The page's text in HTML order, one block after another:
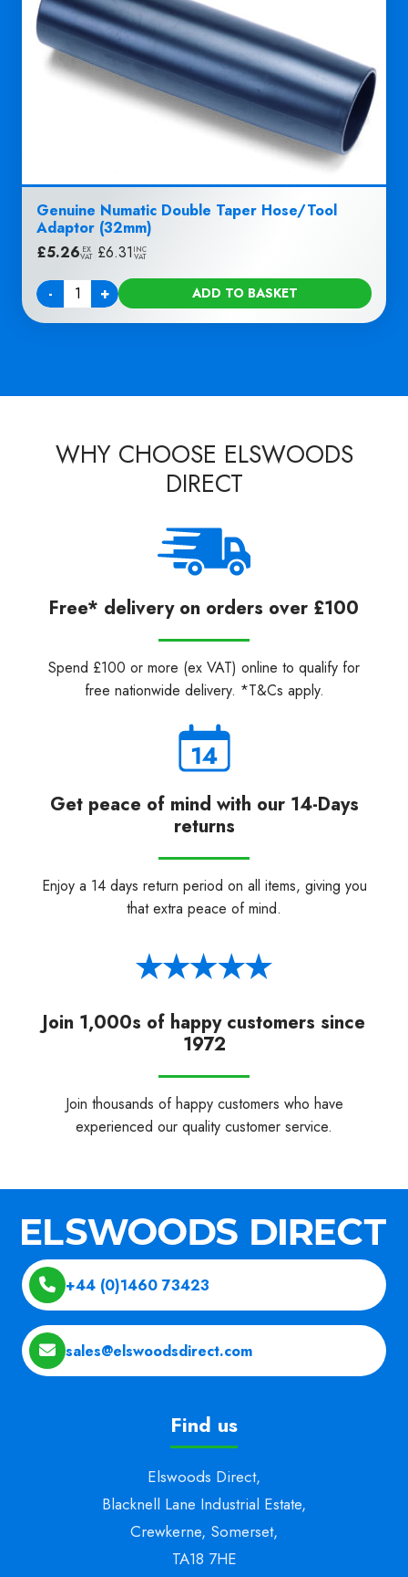
Genuine Numatic Double Taper Hose/Tool
Adaptor (32mm)
£5.26 EX
VAT £6.31 INC
VAT
-
Quantity + ADD TO BASKET
WHY CHOOSE ELSWOODS
DIRECT
Free* delivery on orders over £100
Spend £100 or more (ex VAT) online to qualify for
free nationwide delivery. *T&Cs apply.
Get peace of mind with our 14-Days
returns
Enjoy a 14 days return period on all items, giving you
that extra peace of mind.
Join 1,000s of happy customers since
1972
Join thousands of happy customers who have
experienced our quality customer service.
+44 (0)1460 73423
sales@elswoodsdirect.com
Find us
Elswoods Direct,
Blacknell Lane Industrial Estate,
Crewkerne, Somerset,
TA18 7HE